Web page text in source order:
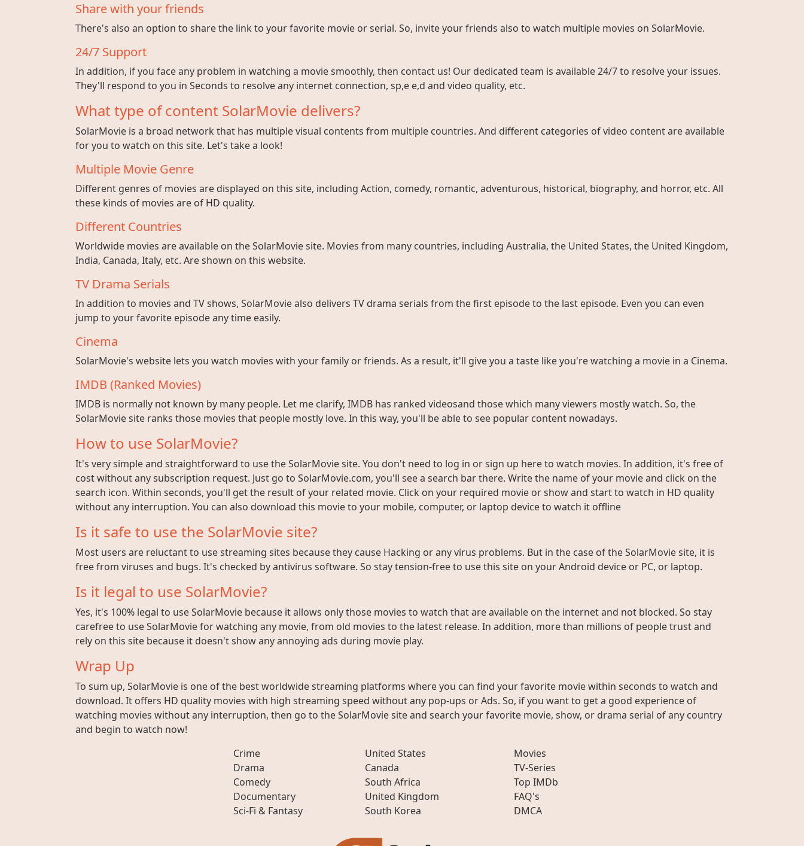
Share with your friends
There's also an option to share the link to your favorite movie or serial. So, invite your friends also to watch multiple movies on SolarMovie.
24/7 Support
In addition, if you face any problem in watching a movie smoothly, then contact us! Our dedicated team is available 24/7 to resolve your issues.
They'll respond to you in Seconds to resolve any internet connection, sp,e e,d and video quality, etc.
What type of content SolarMovie delivers?
SolarMovie is a broad network that has multiple visual contents from multiple countries. And different categories of video content are available
for you to watch on this site. Let's take a look!
Multiple Movie Genre
Different genres of movies are displayed on this site, including Action, comedy, romantic, adventurous, historical, biography, and horror, etc. All
these kinds of movies are of HD quality.
Different Countries
Worldwide movies are available on the SolarMovie site. Movies from many countries, including Australia, the United States, the United Kingdom,
India, Canada, Italy, etc. Are shown on this website.
TV Drama Serials
In addition to movies and TV shows, SolarMovie also delivers TV drama serials from the first episode to the last episode. Even you can even
jump to your favorite episode any time easily.
Cinema
SolarMovie's website lets you watch movies with your family or friends. As a result, it'll give you a taste like you're watching a movie in a Cinema.
IMDB (Ranked Movies)
IMDB is normally not known by many people. Let me clarify, IMDB has ranked videosand those which many viewers mostly watch. So, the
SolarMovie site ranks those movies that people mostly love. In this way, you'll be able to see popular content nowadays.
How to use SolarMovie?
It's very simple and straightforward to use the SolarMovie site. You don't need to log in or sign up here to watch movies. In addition, it's free of
cost without any subscription request. Just go to SolarMovie.com, you'll see a search bar there. Write the name of your movie and click on the
search icon. Within seconds, you'll get the result of your related movie. Click on your required movie or show and start to watch in HD quality
without any interruption. You can also download this movie to your mobile, computer, or laptop device to watch it offline
Is it safe to use the SolarMovie site?
Most users are reluctant to use streaming sites because they cause Hacking or any virus problems. But in the case of the SolarMovie site, it is
free from viruses and bugs. It's checked by antivirus software. So stay tension-free to use this site on your Android device or PC, or laptop.
Is it legal to use SolarMovie?
Yes, it's 100% legal to use SolarMovie because it allows only those movies to watch that are available on the internet and not blocked. So stay
carefree to use SolarMovie for watching any movie, from old movies to the latest release. In addition, more than millions of people trust and
rely on this site because it doesn't show any annoying ads during movie play.
Wrap Up
To sum up, SolarMovie is one of the best worldwide streaming platforms where you can find your favorite movie within seconds to watch and
download. It offers HD quality movies with high streaming speed without any pop-ups or Ads. So, if you want to get a good experience of
watching movies without any interruption, then go to the SolarMovie site and search your favorite movie, show, or drama serial of any country
and begin to watch now!
Crime
Drama
Comedy
Documentary
Sci-Fi & Fantasy
United States
Canada
South Africa
United Kingdom
South Korea
Movies
TV-Series
Top IMDb
FAQ's
DMCA